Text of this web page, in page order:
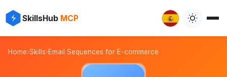
SkillsHub MCP
⚡
Home›Skills›Email Sequences for E-commerce